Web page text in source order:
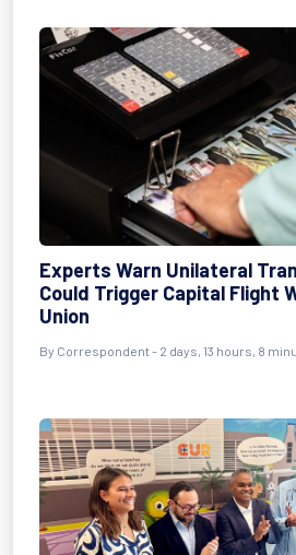
Experts Warn Unilateral
Could Trigger Capital Flight
Union
By Correspondent - 2 days, 13 hours, 8